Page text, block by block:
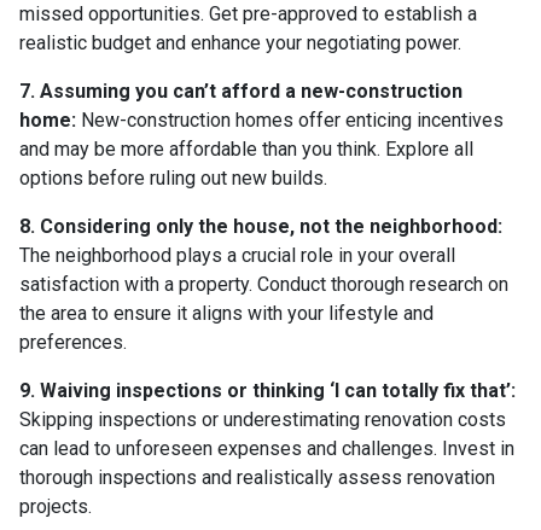
missed opportunities. Get pre-approved to establish a
realistic budget and enhance your negotiating power.
7. Assuming you can’t afford a new-construction
home: New-construction homes offer enticing incentives
and may be more affordable than you think. Explore all
options before ruling out new builds.
8. Considering only the house, not the neighborhood:
The neighborhood plays a crucial role in your overall
satisfaction with a property. Conduct thorough research on
the area to ensure it aligns with your lifestyle and
preferences.
9. Waiving inspections or thinking ‘I can totally fix that’:
Skipping inspections or underestimating renovation costs
can lead to unforeseen expenses and challenges. Invest in
thorough inspections and realistically assess renovation
projects.